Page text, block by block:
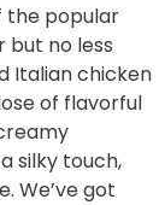
the popular
but no less
Italian chicken
of flavorful
silky touch,
We’ve got